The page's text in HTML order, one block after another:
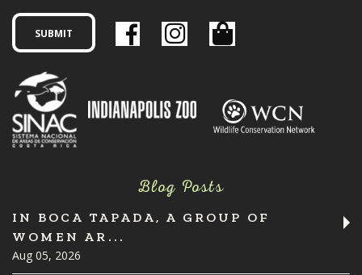
Blog Posts
IN BOCA TAPADA, A GROUP OF
WOMEN AR...
Aug 05, 2026